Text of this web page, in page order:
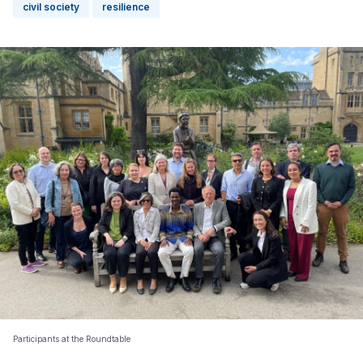
civil society resilience
Participants at the Roundtable